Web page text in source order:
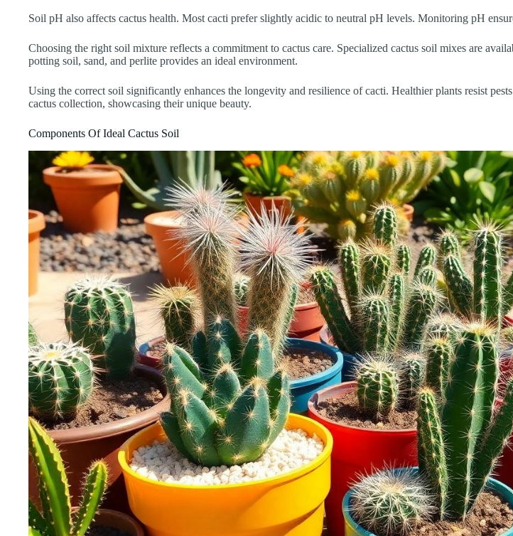
Soil pH also affects cactus health. Most cacti prefer slightly acidic to neutral pH levels. Monitoring pH
Choosing the right soil mixture reflects a commitment to cactus care. Specialized cactus soil mixes are
potting soil, sand, and perlite provides an ideal environment.
Using the correct soil significantly enhances the longevity and resilience of cacti. Healthier plants resist
cactus collection, showcasing their unique beauty.
Components Of Ideal Cactus Soil